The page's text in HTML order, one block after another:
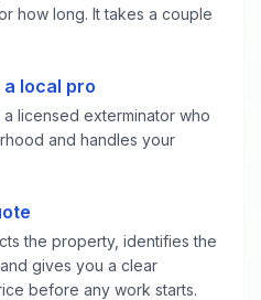
how long. It takes a couple
local pro
licensed exterminator who
and handles your
the property, identifies the
gives you a clear
before any work starts.